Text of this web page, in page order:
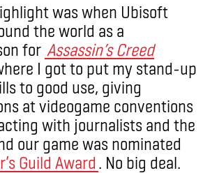
was when Ubisoft
the world as a
for Assassin’s Creed
I got to put my stand-up
to good use, giving
at videogame conventions
with journalists and the
our game was nominated
Guild Award . No big deal.